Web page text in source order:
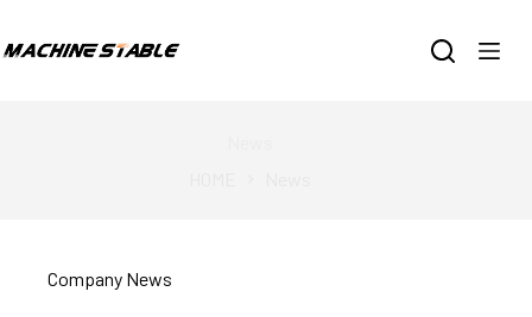
内
Company News